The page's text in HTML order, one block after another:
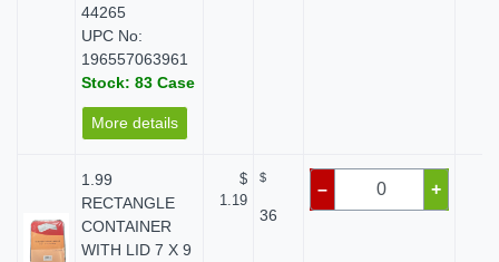
44265
UPC No:
196557063961
Stock: 83 Case
More details
1.99
RECTANGLE
CONTAINER
WITH LID 7 X 9
$
1.19
$
36
– +